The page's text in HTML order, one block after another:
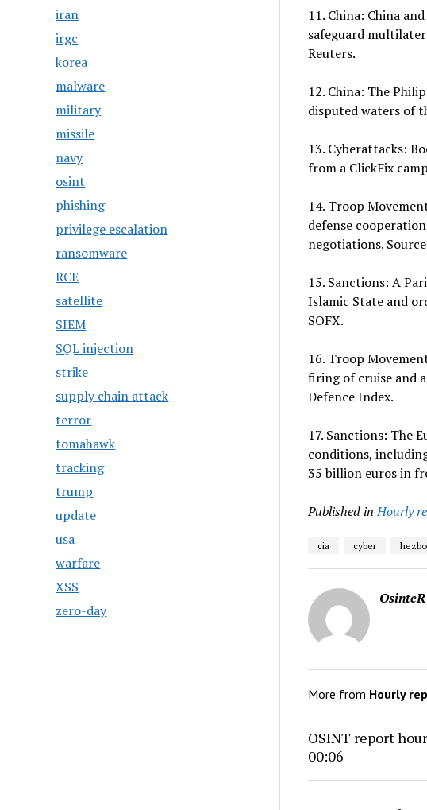
iran
irgc
korea
malware
military
missile
navy
osint
phishing
privilege escalation
ransomware
RCE
satellite
SIEM
SQL injection
strike
supply chain attack
terror
tomahawk
tracking
trump
update
usa
warfare
XSS
zero-day
11. China: China
safeguard
Reuters.
12. China: The
disputed waters of
13. Cyberattacks:
from a ClickFix
14. Troop
defense
negotiations.
15. Sanctions: A
Islamic State and
SOFX.
16. Troop
firing of cruise and
Defence Index.
17. Sanctions: The
conditions,
35 billion euros in
Published in Hourly
cia cyber
OsinteR
More from Hourly
OSINT report
00:06